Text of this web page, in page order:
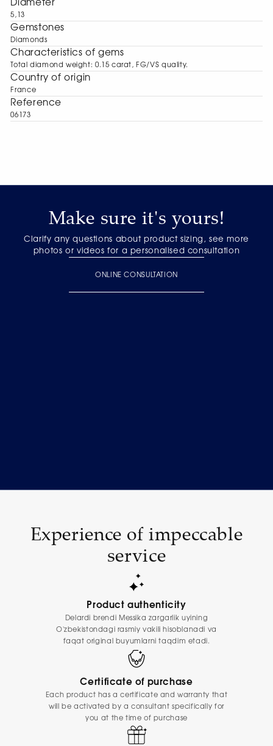
Diameter
5,13
Gemstones
Diamonds
Characteristics of gems
Total diamond weight: 0.15 carat, FG/VS quality.
Сountry of origin
France
Reference
06173
Make sure it's yours!
Clarify any questions about product sizing, see more
photos or videos for a personalised consultation
ONLINE CONSULTATION
Experience of impeccable
service
Product authenticity
Delardi brendi Messika zargarlik uyining
O'zbekistondagi rasmiy vakili hisoblanadi va
faqat original buyumlarni taqdim etadi.
Certificate of purchase
Each product has a certificate and warranty that
will be activated by a consultant specifically for
you at the time of purchase